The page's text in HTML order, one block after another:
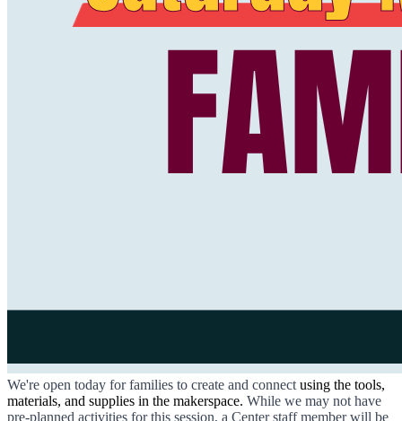
We're open today for families to create and connect using the tools,
materials, and supplies in the makerspace. While we may not have
pre-planned activities for this session, a Center staff member will be